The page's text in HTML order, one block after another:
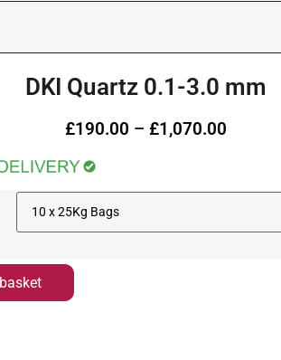
DKI Quartz 0.1-3.0 mm
£190.00 – £1,070.00